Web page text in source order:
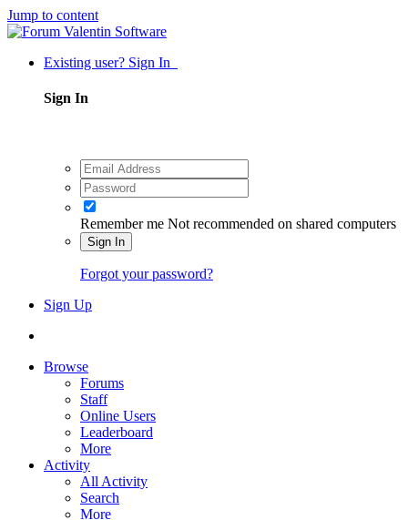
Jump to content
Existing user? Sign In
Sign In
Remember me Not recommended on shared computers
Sign In
Forgot your password?
Sign Up
Browse
Forums
Staff
Online Users
Leaderboard
More
Activity
All Activity
Search
More